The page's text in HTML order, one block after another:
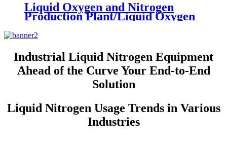
Liquid Oxygen and Nitrogen
Production Plant/Liquid Oxygen
Industrial Liquid Nitrogen Equipment
Ahead of the Curve Your End-to-End
Solution
Liquid Nitrogen Usage Trends in Various
Industries